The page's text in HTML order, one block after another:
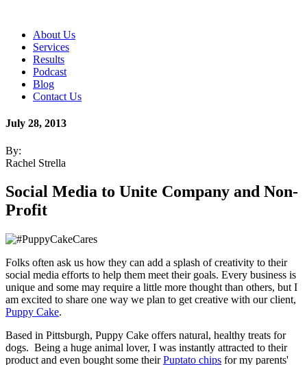
About Us
Services
Results
Podcast
Blog
Contact Us
July 28, 2013
By:
Rachel Strella
Social Media to Unite Company and Non-
Profit
Folks often ask us how they can add a splash of creativity to their
social media efforts to help them meet their goals. Every business is
unique and some may require a little more thought than others, but I
am excited to share one way we plan to get creative with our client,
Puppy Cake.
Based in Pittsburgh, Puppy Cake offers natural, healthy treats for
dogs. Being a huge animal lover, I was instantly attracted to their
product and even bought some theirPuptato chips for my parents'